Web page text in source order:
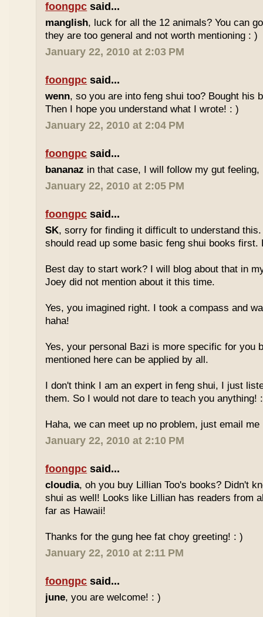
foongpc said...
manglish, luck for all the 12 animals? You can
they are too general and not worth mentioning : )
January 22, 2010 at 2:03 PM
foongpc said...
wenn, so you are into feng shui too? Bought his
Then I hope you understand what I wrote! : )
January 22, 2010 at 2:04 PM
foongpc said...
bananaz in that case, I will follow my gut feeling,
January 22, 2010 at 2:05 PM
foongpc said...
SK, sorry for finding it difficult to understand this.
should read up some basic feng shui books first.
Best day to start work? I will blog about that in
Joey did not mention about it this time.
Yes, you imagined right. I took a compass and
haha!
Yes, your personal Bazi is more specific for you
mentioned here can be applied by all.
I don't think I am an expert in feng shui, I just
them. So I would not dare to teach you anything!
Haha, we can meet up no problem, just email me
January 22, 2010 at 2:10 PM
foongpc said...
cloudia, oh you buy Lillian Too's books? Didn't
shui as well! Looks like Lillian has readers from
far as Hawaii!
Thanks for the gung hee fat choy greeting! : )
January 22, 2010 at 2:11 PM
foongpc said...
june, you are welcome! : )